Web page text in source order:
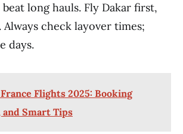
long hauls. Fly Dakar first,
check layover times;
days.
Flights 2025: Booking
and Smart Tips